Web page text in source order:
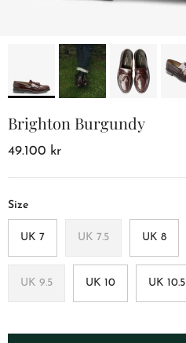
Brighton Burgundy
49.100 kr
Size
UK 7 UK 7.5 UK 8
UK 9.5 UK 10 UK 10.5